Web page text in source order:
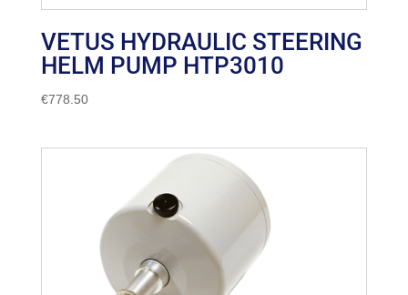
VETUS HYDRAULIC STEERING
HELM PUMP HTP3010
€778.50